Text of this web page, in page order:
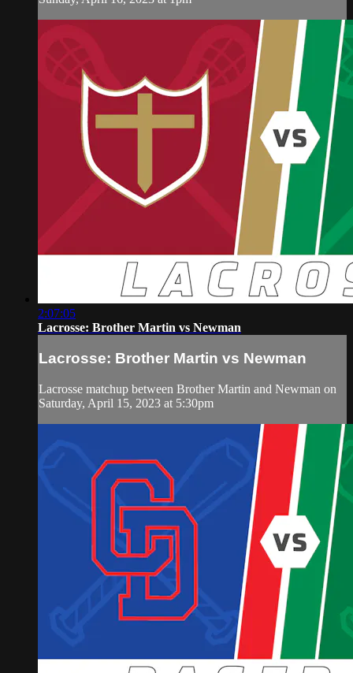
2:07:05
Lacrosse: Brother Martin vs Newman
Lacrosse: Brother Martin vs Newman
Lacrosse matchup between Brother Martin and Newman on
Saturday, April 15, 2023 at 5:30pm